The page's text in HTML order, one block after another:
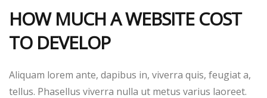
HOW MUCH A WEBSITE COST
TO DEVELOP
Aliquam lorem ante, dapibus in, viverra quis, feugiat a,
tellus. Phasellus viverra nulla ut metus varius laoreet.